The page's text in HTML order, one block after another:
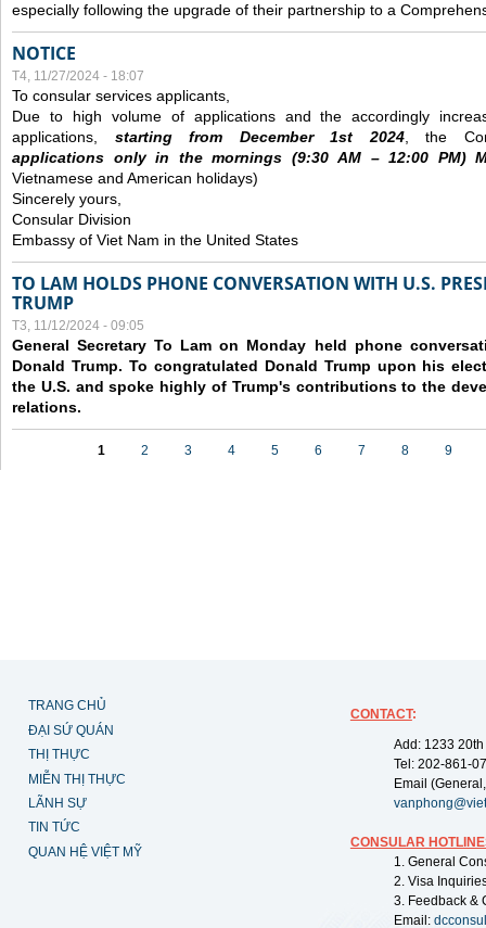
especially following the upgrade of their partnership to a
NOTICE
T4, 11/27/2024 - 18:07
To consular services applicants,
Due to high volume of applications and the accordingly
applications, starting from December1st 2024, the
applications only in the mornings (9:30AM – 12:00 PM)
Vietnamese and American holidays)
Sincerely yours,
Consular Division
Embassy of Viet Nam in the United States
TO LAM HOLDS PHONE CONVERSATION WITH U.S.
TRUMP
T3, 11/12/2024 - 09:05
General Secretary To Lam on Monday held phone
Donald Trump. To congratulated Donald Trump upon his
the U.S. and spoke highly of Trump's contributions to the
relations.
1 2 3 4 5 6 7 8 9
TRANG CHỦ
ĐẠI SỨ QUÁN
THỊ THỰC
MIỄN THỊ THỰC
LÃNH SỰ
TIN TỨC
QUAN HỆ VIỆT MỸ
CONTACT:
Add: 1233
Tel: 202-861-
Email
CONSULAR
1. General
2. Visa
3. Feedback &
Email: